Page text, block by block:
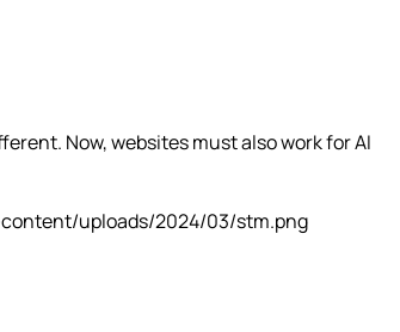
Now, websites must also work for AI
uploads/2024/03/stm.png